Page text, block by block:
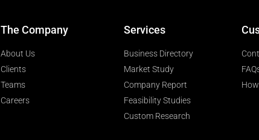
The Company
About Us
Clients
Teams
Careers
Services
Business Directory
Market Study
Company Report
Feasibility Studies
Custom Research